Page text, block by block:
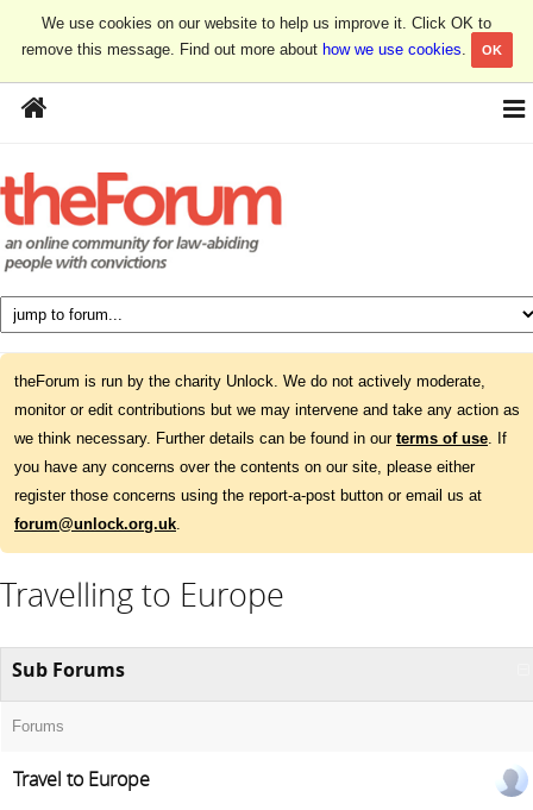
We use cookies on our website to help us improve it. Click OK to
remove this message. Find out more about how we use cookies. OK
theForum is run by the charity Unlock. We do not actively moderate,
monitor or edit contributions but we may intervene and take any action as
we think necessary. Further details can be found in our terms of use. If
you have any concerns over the contents on our site, please either
register those concerns using the report-a-post button or email us at
forum@unlock.org.uk.
Travelling to Europe
Sub Forums
Forums
Travel to Europe